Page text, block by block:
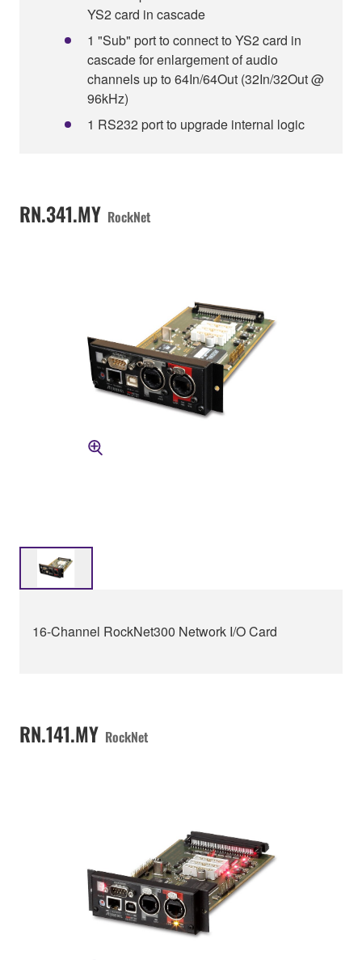
YS2 card in cascade
1 "Sub" port to connect to YS2 card in
cascade for enlargement of audio
channels up to 64In/64Out (32In/32Out @
96kHz)
1 RS232 port to upgrade internal logic
RN.341.MY RockNet
16-Channel RockNet300 Network I/O Card
RN.141.MY RockNet